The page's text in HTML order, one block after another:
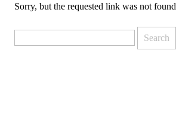
Sorry, but the requested link was not found